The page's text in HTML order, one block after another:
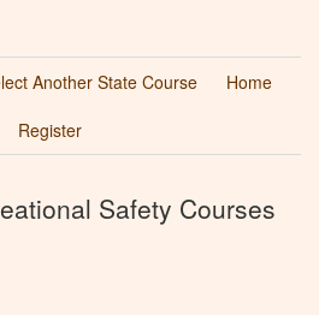
Another State Course
Home
Register
Safety Courses